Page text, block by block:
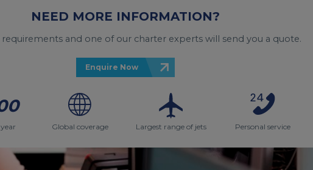
NEED MORE INFORMATION?
requirements and one of our charter experts will send you a quote.
Enquire Now
Global coverage Largest range of jets Personal service